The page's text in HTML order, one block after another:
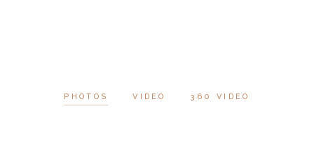
PHOTOS VIDEO 360 VIDEO